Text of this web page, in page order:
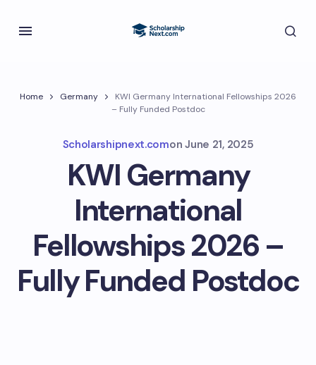
Home Germany
KWI Germany International Fellowships 2026
– Fully Funded Postdoc
Scholarshipnext.comon June 21, 2025
KWI Germany
International
Fellowships 2026 –
Fully Funded Postdoc